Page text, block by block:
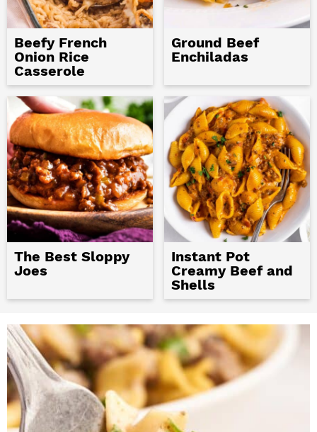
Beefy French
Onion Rice
Casserole
Ground Beef
Enchiladas
The Best Sloppy
Joes
Instant Pot
Creamy Beef and
Shells